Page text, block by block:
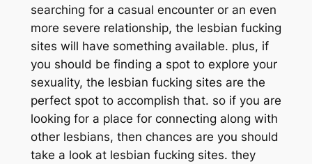
searching for a casual encounter or an even
more severe relationship, the lesbian fucking
sites will have something available. plus, if
you should be finding a spot to explore your
sexuality, the lesbian fucking sites are the
perfect spot to accomplish that. so if you are
looking for a place for connecting along with
other lesbians, then chances are you should
take a look at lesbian fucking sites. they